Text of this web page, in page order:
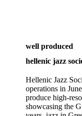
well produced
hellenic jazz
Hellenic Jazz
operations in
produce
showcasing the